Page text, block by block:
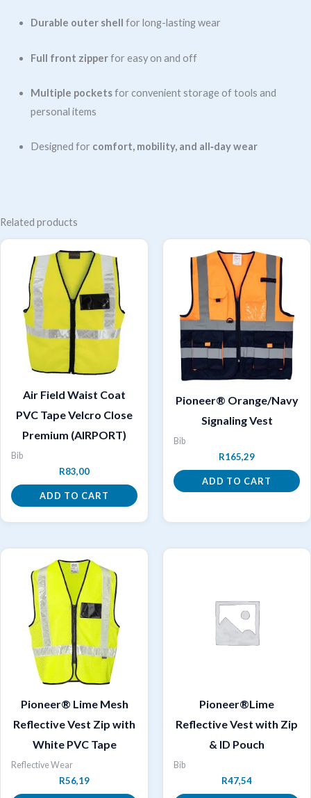
Durable outer shell for long-lasting wear
Full front zipperfor easy on and off
Multiple pocketsfor convenient storage of tools and
personal items
Designed for comfort, mobility, and all‑day wear
Related products
Air Field Waist Coat
PVC Tape Velcro Close
Premium (AIRPORT)
Bib
R83,00
ADD TO CART
Pioneer® Orange/Navy
Signaling Vest
Bib
R165,29
ADD TO CART
Pioneer® Lime Mesh
Reflective Vest Zip with
White PVC Tape
Reflective Wear
R56,19
Pioneer®Lime
Reflective Vest with Zip
& ID Pouch
Bib
R47,54